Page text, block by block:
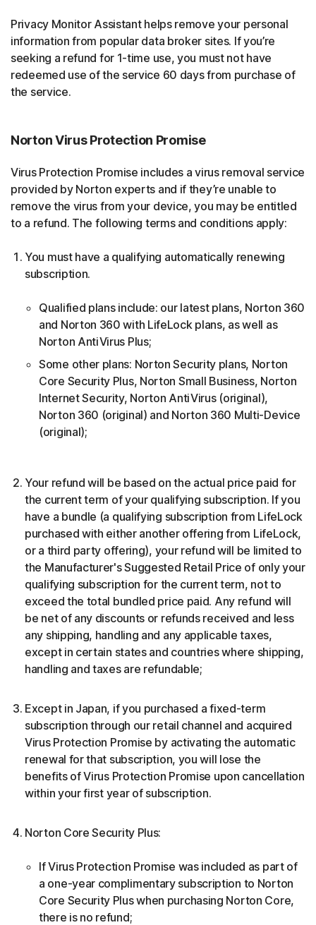
Privacy Monitor Assistant helps remove your personal
information from popular data broker sites. If you’re
seeking a refund for 1-time use, you must not have
redeemed use of the service 60 days from purchase of
the service.
Norton Virus Protection Promise
Virus Protection Promise includes a virus removal service
provided by Norton experts and if they’re unable to
remove the virus from your device, you may be entitled
to a refund. The following terms and conditions apply:
You must have a qualifying automatically renewing
subscription.
Qualified plans include: our latest plans, Norton 360
and Norton 360 with LifeLock plans, as well as
Norton AntiVirus Plus;
Some other plans: Norton Security plans, Norton
Core Security Plus, Norton Small Business, Norton
Internet Security, Norton AntiVirus (original),
Norton 360 (original) and Norton 360 Multi-Device
(original);
Your refund will be based on the actual price paid for
the current term of your qualifying subscription. If you
have a bundle (a qualifying subscription from LifeLock
purchased with either another offering from LifeLock,
or a third party offering), your refund will be limited to
the Manufacturer's Suggested Retail Price of only your
qualifying subscription for the current term, not to
exceed the total bundled price paid. Any refund will
be net of any discounts or refunds received and less
any shipping, handling and any applicable taxes,
except in certain states and countries where shipping,
handling and taxes are refundable;
Except in Japan, if you purchased a fixed-term
subscription through our retail channel and acquired
Virus Protection Promise by activating the automatic
renewal for that subscription, you will lose the
benefits of Virus Protection Promise upon cancellation
within your first year of subscription.
Norton Core Security Plus:
If Virus Protection Promise was included as part of
a one-year complimentary subscription to Norton
Core Security Plus when purchasing Norton Core,
there is no refund;